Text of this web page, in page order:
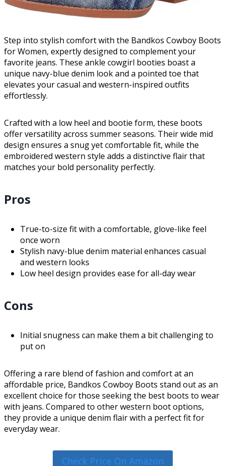
Step into stylish comfort with the Bandkos Cowboy Boots
for Women, expertly designed to complement your
favorite jeans. These ankle cowgirl booties boast a
unique navy-blue denim look and a pointed toe that
elevates your casual and western-inspired outfits
effortlessly.
Crafted with a low heel and bootie form, these boots
offer versatility across summer seasons. Their wide mid
design ensures a snug yet comfortable fit, while the
embroidered western style adds a distinctive flair that
matches your bold personality perfectly.
Pros
True-to-size fit with a comfortable, glove-like feel
once worn
Stylish navy-blue denim material enhances casual
and western looks
Low heel design provides ease for all-day wear
Cons
Initial snugness can make them a bit challenging to
put on
Offering a rare blend of fashion and comfort at an
affordable price, Bandkos Cowboy Boots stand out as an
excellent choice for those seeking the best boots to wear
with jeans. Compared to other western boot options,
they provide a unique denim flair with a perfect fit for
everyday wear.
Check Price On Amazon